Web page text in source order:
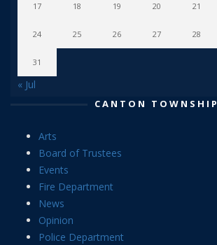
17 18 19 20 21
24 25 26 27 28
31
« Jul
CANTON TOWNSHIP
Arts
Board of Trustees
Events
Fire Department
News
Opinion
Police Department